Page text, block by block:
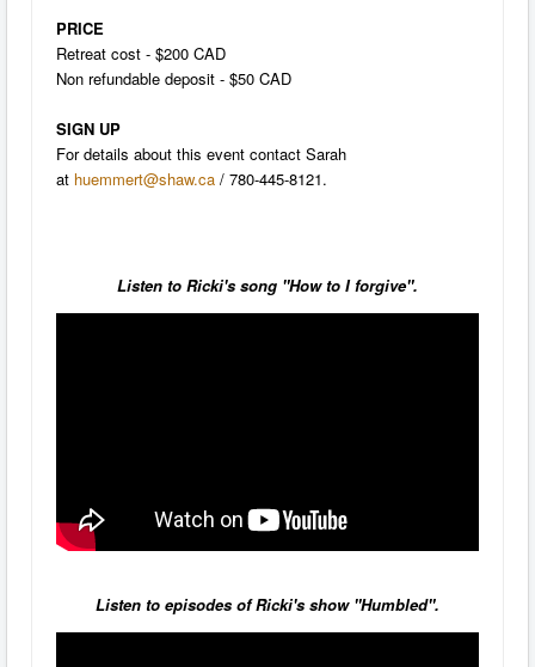
PRICE
Retreat cost - $200 CAD
Non refundable deposit - $50 CAD
SIGN UP
For details about this event contact Sarah
at huemmert@shaw.ca / 780-445-8121.
Listen to Ricki's song "How to I forgive".
Listen to episodes of Ricki's show "Humbled".